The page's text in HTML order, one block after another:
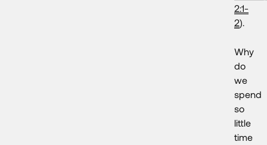
2:1-
2).
Why
do
we
spend
so
little
time